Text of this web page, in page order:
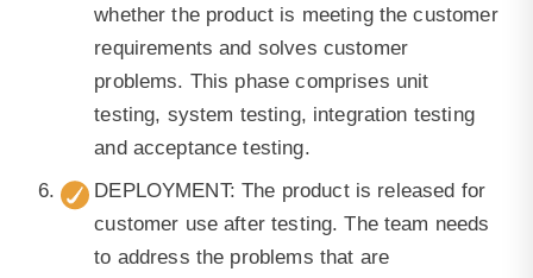
whether the product is meeting the customer
requirements and solves customer
problems. This phase comprises unit
testing, system testing, integration testing
and acceptance testing.
DEPLOYMENT: The product is released for
customer use after testing. The team needs
to address the problems that are